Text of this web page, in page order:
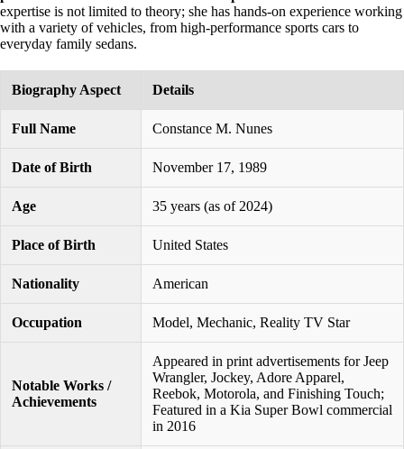
expertise is not limited to theory; she has hands-on experience working
with a variety of vehicles, from high-performance sports cars to
everyday family sedans.
Biography Aspect Details
Full Name Constance M. Nunes
Date of Birth November 17, 1989
Age 35 years (as of 2024)
Place of Birth United States
Nationality American
Occupation Model, Mechanic, Reality TV Star
Notable Works /
Achievements
Appeared in print advertisements for Jeep
Wrangler, Jockey, Adore Apparel,
Reebok, Motorola, and Finishing Touch;
Featured in a Kia Super Bowl commercial
in 2016